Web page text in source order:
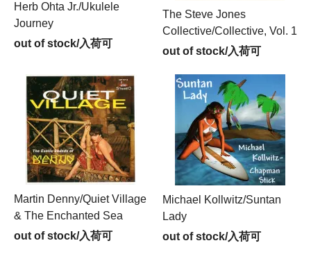
Herb Ohta Jr./Ukulele
Journey
out of stock/入荷可
The Steve Jones
Collective/Collective, Vol. 1
out of stock/入荷可
Martin Denny/Quiet Village
& The Enchanted Sea
out of stock/入荷可
Michael Kollwitz/Suntan
Lady
out of stock/入荷可